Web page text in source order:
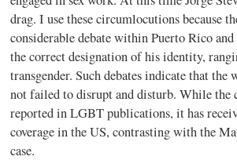
drag. I use these circumlocutions because
considerable debate within Puerto Rico
the correct designation of his identity,
transgender. Such debates indicate that the
not failed to disrupt and disturb. While the
reported in LGBT publications, it has
coverage in the US, contrasting with the
case.